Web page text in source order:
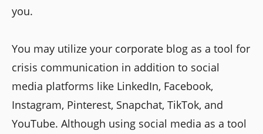
you.
You may utilize your corporate blog as a tool for
crisis communication in addition to social
media platforms like LinkedIn, Facebook,
Instagram, Pinterest, Snapchat, TikTok, and
YouTube. Although using social media as a tool